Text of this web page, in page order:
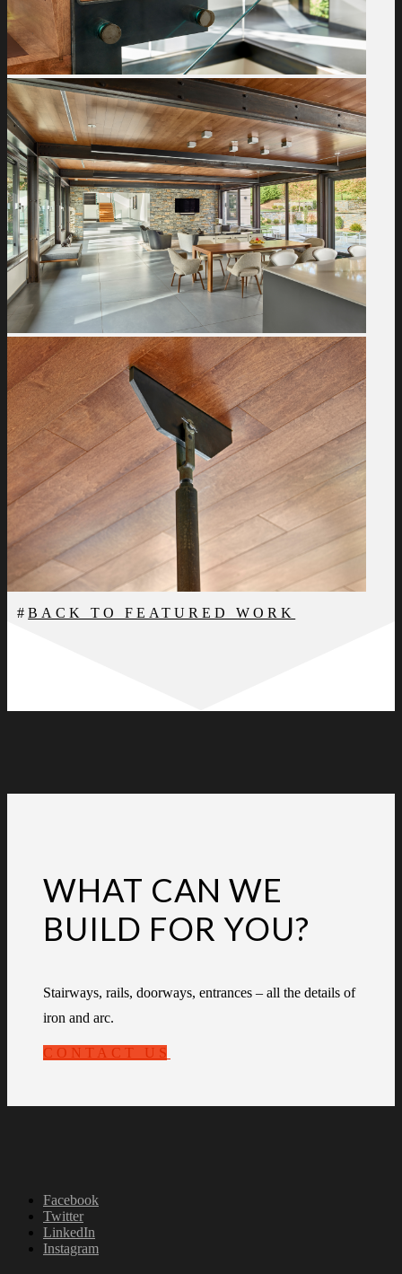
BACK TO FEATURED WORK
WHAT CAN WE
BUILD FOR YOU?
Stairways, rails, doorways, entrances – all the details of
iron and arc.
CONTACT US
Facebook
Twitter
LinkedIn
Instagram